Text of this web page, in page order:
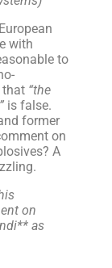
with
to
that “the
is false.
former
on
A
on
as